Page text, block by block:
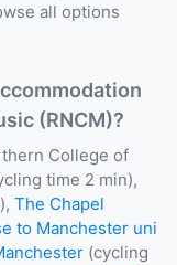
all options
(RNCM)?
College of
time 2 min),
The Chapel
to Manchester uni
(cycling